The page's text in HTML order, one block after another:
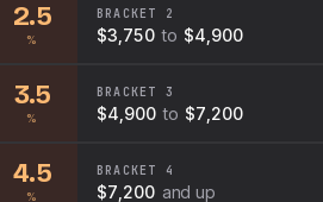
2.5
%
BRACKET 2
$3,750 to $4,900
3.5
%
BRACKET 3
$4,900 to $7,200
4.5
%
BRACKET 4
$7,200 and up